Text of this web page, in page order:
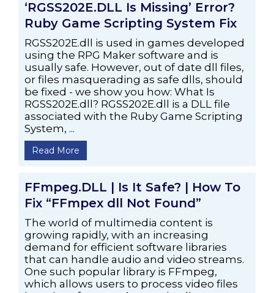
‘RGSS202E.DLL Is Missing’ Error?
Ruby Game Scripting System Fix
RGSS202E.dll is used in games developed
using the RPG Maker software and is
usually safe. However, out of date dll files,
or files masquerading as safe dlls, should
be fixed - we show you how: What Is
RGSS202E.dll? RGSS202E.dll is a DLL file
associated with the Ruby Game Scripting
System, ...
Read More
FFmpeg.DLL | Is It Safe? | How To
Fix “FFmpex dll Not Found”
The world of multimedia content is
growing rapidly, with an increasing
demand for efficient software libraries
that can handle audio and video streams.
One such popular library is FFmpeg,
which allows users to process video files